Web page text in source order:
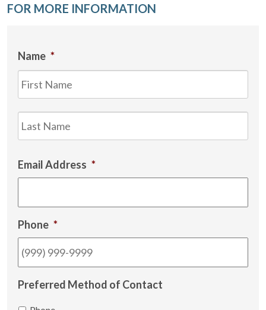
FOR MORE INFORMATION
Name *
Email Address *
Phone *
Preferred Method of Contact